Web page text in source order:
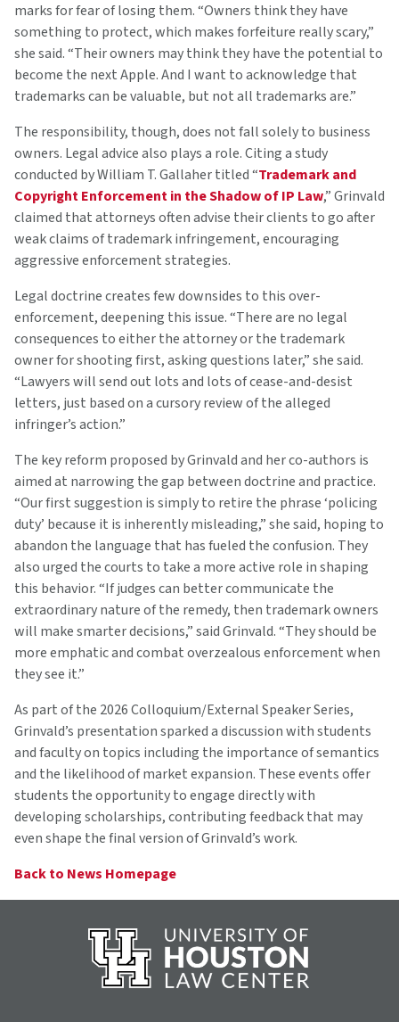
marks for fear of losing them. “Owners think they have
something to protect, which makes forfeiture really scary,”
she said. “Their owners may think they have the potential to
become the next Apple. And I want to acknowledge that
trademarks can be valuable, but not all trademarks are.”
The responsibility, though, does not fall solely to business
owners. Legal advice also plays a role. Citing a study
conducted by William T. Gallaher titled “Trademark and
Copyright Enforcement in the Shadow of IP Law,” Grinvald
claimed that attorneys often advise their clients to go after
weak claims of trademark infringement, encouraging
aggressive enforcement strategies.
Legal doctrine creates few downsides to this over-
enforcement, deepening this issue. “There are no legal
consequences to either the attorney or the trademark
owner for shooting first, asking questions later,” she said.
“Lawyers will send out lots and lots of cease-and-desist
letters, just based on a cursory review of the alleged
infringer’s action.”
The key reform proposed by Grinvald and her co-authors is
aimed at narrowing the gap between doctrine and practice.
“Our first suggestion is simply to retire the phrase ‘policing
duty’ because it is inherently misleading,” she said, hoping to
abandon the language that has fueled the confusion. They
also urged the courts to take a more active role in shaping
this behavior. “If judges can better communicate the
extraordinary nature of the remedy, then trademark owners
will make smarter decisions,” said Grinvald. “They should be
more emphatic and combat overzealous enforcement when
they see it.”
As part of the 2026 Colloquium/External Speaker Series,
Grinvald’s presentation sparked a discussion with students
and faculty on topics including the importance of semantics
and the likelihood of market expansion. These events offer
students the opportunity to engage directly with
developing scholarships, contributing feedback that may
even shape the final version of Grinvald’s work.
Back to News Homepage